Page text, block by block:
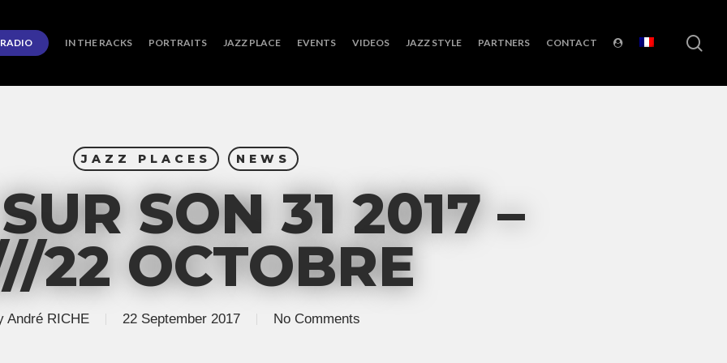
RADIO IN THE RACKS PORTRAITS JAZZ PLACE EVENTS VIDEOS JAZZ STYLE PARTNERS CONTACT
JAZZ PLACES NEWS
SON 31 2017 –
22 OCTOBRE
André RICHE 22 September 2017 No Comments